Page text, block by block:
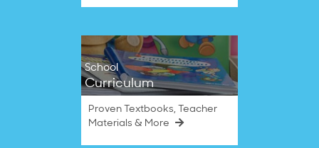
School
Curriculum
Proven Textbooks, Teacher
Materials & More